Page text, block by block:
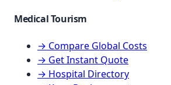
Medical Tourism
→ Compare Global Costs
→ Get Instant Quote
→ Hospital Directory